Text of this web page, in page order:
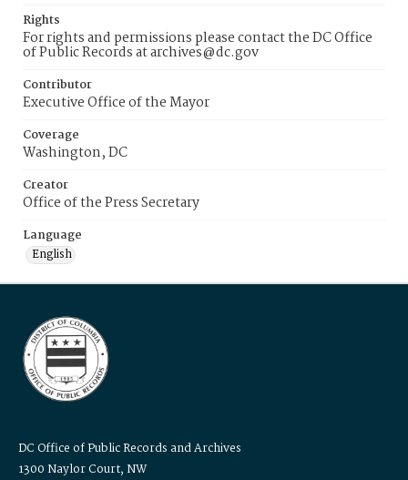
Rights
For rights and permissions please contact the DC Office
of Public Records at archives@dc.gov
Contributor
Executive Office of the Mayor
Coverage
Washington, DC
Creator
Office of the Press Secretary
Language
English
DC Office of Public Records and Archives
1300 Naylor Court, NW